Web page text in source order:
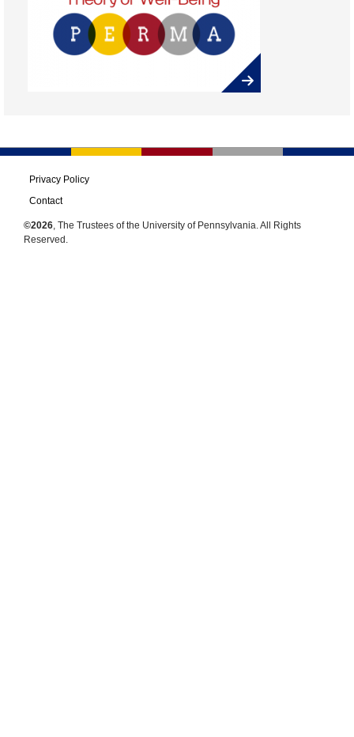
Privacy Policy
Contact
©2026, The Trustees of the University of Pennsylvania. All Rights
Reserved.